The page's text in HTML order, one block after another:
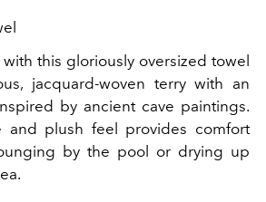
this gloriously oversized towel
jacquard-woven terry with an
by ancient cave paintings.
and plush feel provides comfort
by the pool or drying up